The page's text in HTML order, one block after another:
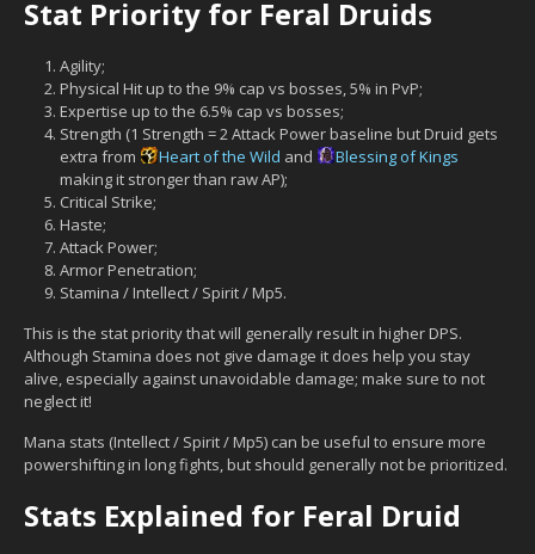
Stat Priority for Feral Druids
Agility;
Physical Hit up to the 9% cap vs bosses, 5% in PvP;
Expertise up to the 6.5% cap vs bosses;
Strength (1 Strength = 2 Attack Power baseline but Druid gets
extra from
Heart of the Wild and
Blessing of Kings
making it stronger than raw AP);
Critical Strike;
Haste;
Attack Power;
Armor Penetration;
Stamina / Intellect / Spirit / Mp5.
This is the stat priority that will generally result in higher DPS.
Although Stamina does not give damage it does help you stay
alive, especially against unavoidable damage; make sure to not
neglect it!
Mana stats (Intellect / Spirit / Mp5) can be useful to ensure more
powershifting in long fights, but should generally not be prioritized.
Stats Explained for Feral Druid